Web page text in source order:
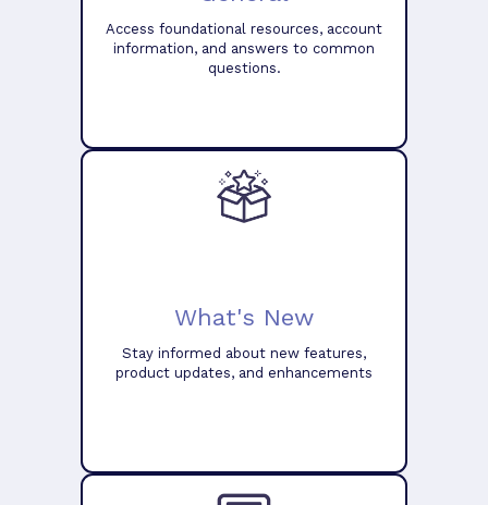
Access foundational resources, account
information, and answers to common
questions.
What's New
Stay informed about new features,
product updates, and enhancements